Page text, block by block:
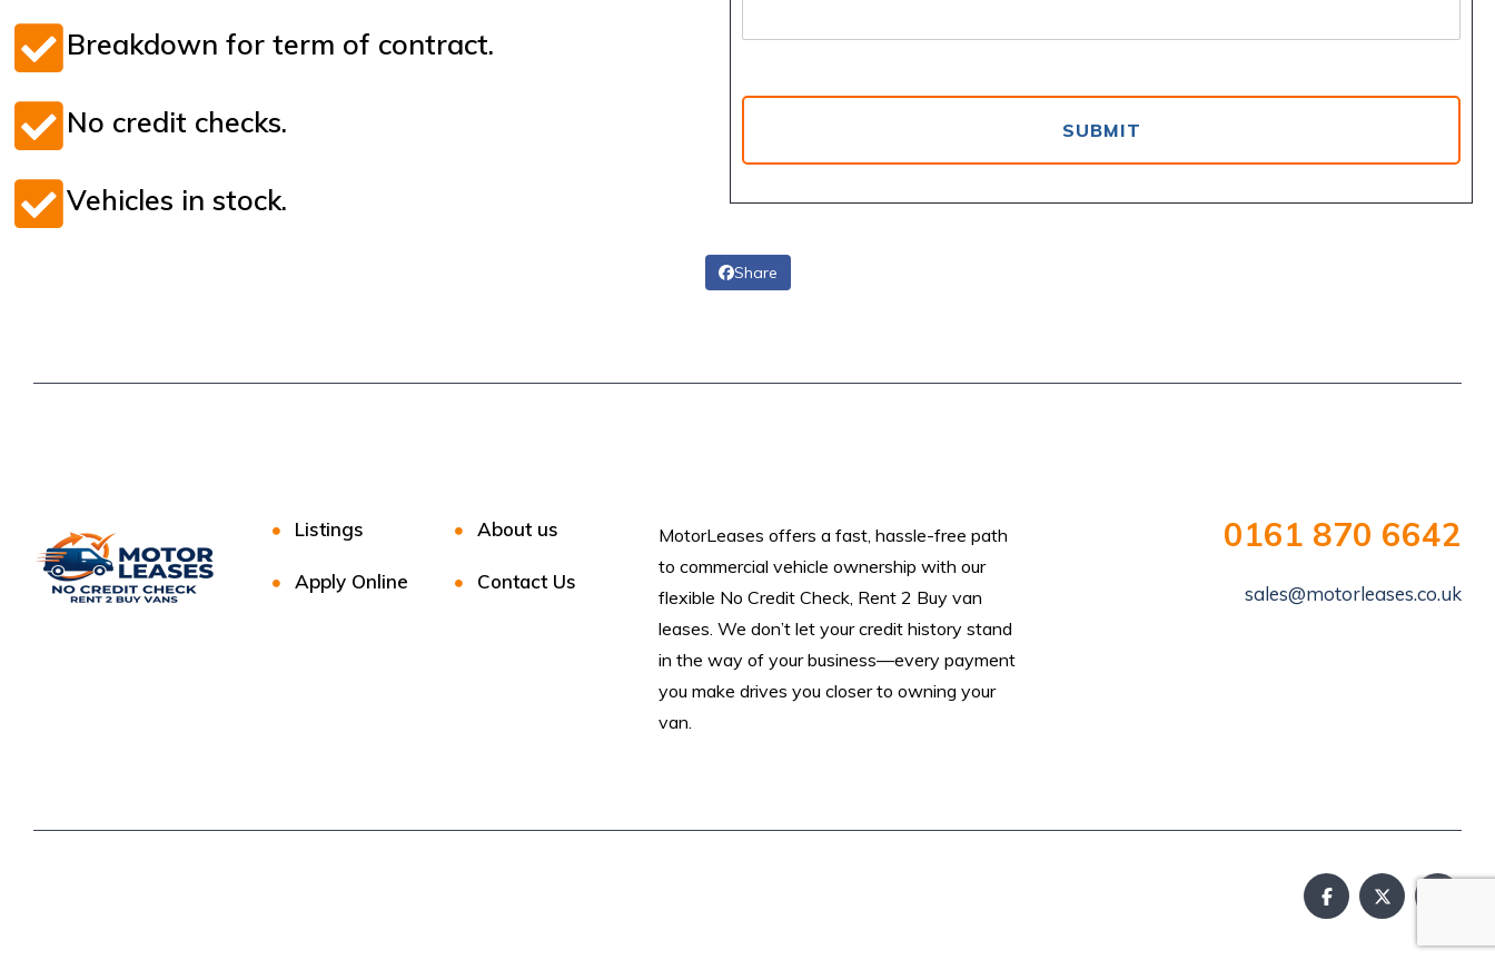
Breakdown for term of contract.
No credit checks.
Vehicles in stock.
SUBMIT
Share
Listings About us
Apply Online Contact Us
MotorLeases offers a fast, hassle-free path
to commercial vehicle ownership with our
flexible No Credit Check, Rent 2 Buy van
leases. We don’t let your credit history stand
in the way of your business—every payment
you make drives you closer to owning your
van.
0161 870 6642
sales@motorleases.co.uk